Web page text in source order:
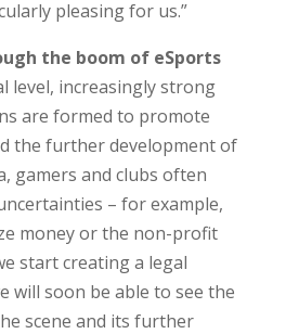
pleasing for us.”
the boom of eSports
level, increasingly strong
are formed to promote
the further development of
gamers and clubs often
– for example,
money or the non-profit
start creating a legal
will soon be able to see the
scene and its further